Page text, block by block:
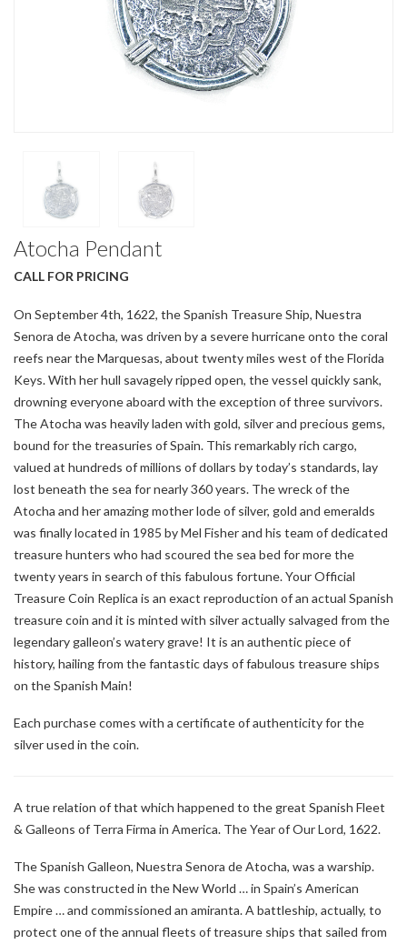
Atocha Pendant
CALL FOR PRICING
On September 4th, 1622, the Spanish Treasure Ship, Nuestra
Senora de Atocha, was driven by a severe hurricane onto the coral
reefs near the Marquesas, about twenty miles west of the Florida
Keys. With her hull savagely ripped open, the vessel quickly sank,
drowning everyone aboard with the exception of three survivors.
The Atocha was heavily laden with gold, silver and precious gems,
bound for the treasuries of Spain. This remarkably rich cargo,
valued at hundreds of millions of dollars by today’s standards, lay
lost beneath the sea for nearly 360 years. The wreck of the
Atocha and her amazing mother lode of silver, gold and emeralds
was finally located in 1985 by Mel Fisher and his team of dedicated
treasure hunters who had scoured the sea bed for more the
twenty years in search of this fabulous fortune. Your Official
Treasure Coin Replica is an exact reproduction of an actual Spanish
treasure coin and it is minted with silver actually salvaged from the
legendary galleon’s watery grave! It is an authentic piece of
history, hailing from the fantastic days of fabulous treasure ships
on the Spanish Main!
Each purchase comes with a certificate of authenticity for the
silver used in the coin.
A true relation of that which happened to the great Spanish Fleet
& Galleons of Terra Firma in America. The Year of Our Lord, 1622.
The Spanish Galleon, Nuestra Senora de Atocha, was a warship.
She was constructed in the New World … in Spain’s American
Empire … and commissioned an amiranta. A battleship, actually, to
protect one of the annual fleets of treasure ships that sailed from